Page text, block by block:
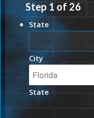
Step 1 of 26
State
City
State